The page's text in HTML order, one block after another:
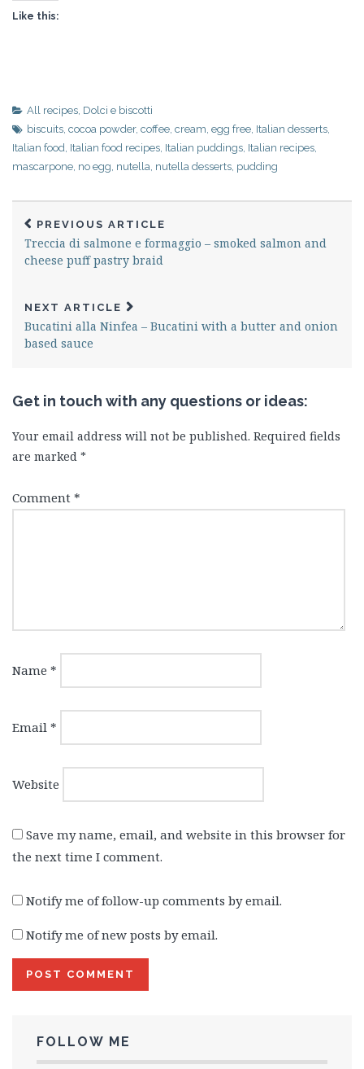
Like this:
All recipes Dolci e biscotti
biscuits cocoa powder, coffee cream egg free Italian desserts
Italian food Italian food recipes Italian puddings Italian recipes
mascarpone no egg nutella nutella desserts pudding
PREVIOUS ARTICLE
Treccia di salmone e formaggio – smoked salmon and
cheese puff pastry braid
NEXT ARTICLE
Bucatini alla Ninfea – Bucatini with a butter and onion
based sauce
Get in touch with any questions or ideas:
Your email address will not be published. Required fields
are marked *
Comment *
Name *
Email *
Website
Save my name, email, and website in this browser for
the next time I comment.
Notify me of follow-up comments by email.
Notify me of new posts by email.
FOLLOW ME